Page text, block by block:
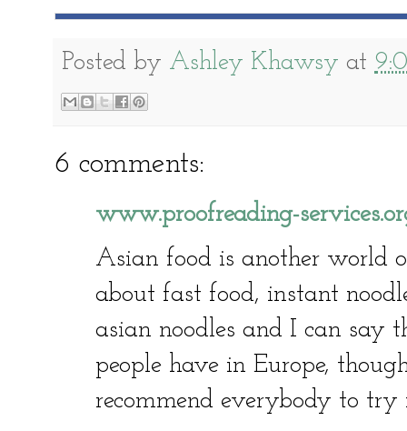
Posted by Ashley Khawsy at
6 comments:
www.proofreading-
Asian food is another world
about fast food, instant
asian noodles and I can say
people have in Europe,
recommend everybody to try